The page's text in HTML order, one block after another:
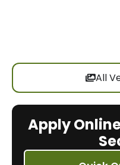
All
Apply